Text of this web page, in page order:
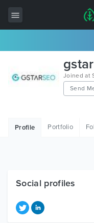
Wordpress
Free Items
Joined at
Send
Profile Portfolio
Social profiles